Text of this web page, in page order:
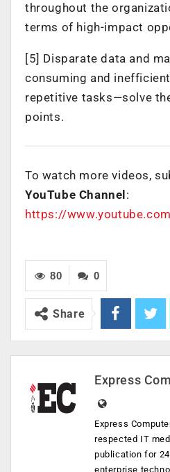
throughout the
terms of high-impact
[5] Disparate data and
consuming and
repetitive tasks—solve
points.
To watch more videos,
YouTube Channel:
https://
0
80
Share
Express
Express
respected IT
publication for
enterprise